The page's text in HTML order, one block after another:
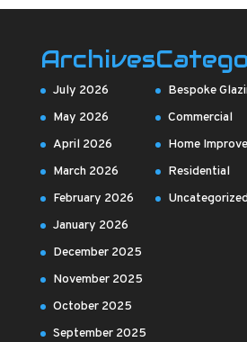
Archives
July 2026
May 2026
April 2026
March 2026
February 2026
January 2026
December 2025
November 2025
October 2025
September 2025
Bespoke
Commercial
Home
Residential